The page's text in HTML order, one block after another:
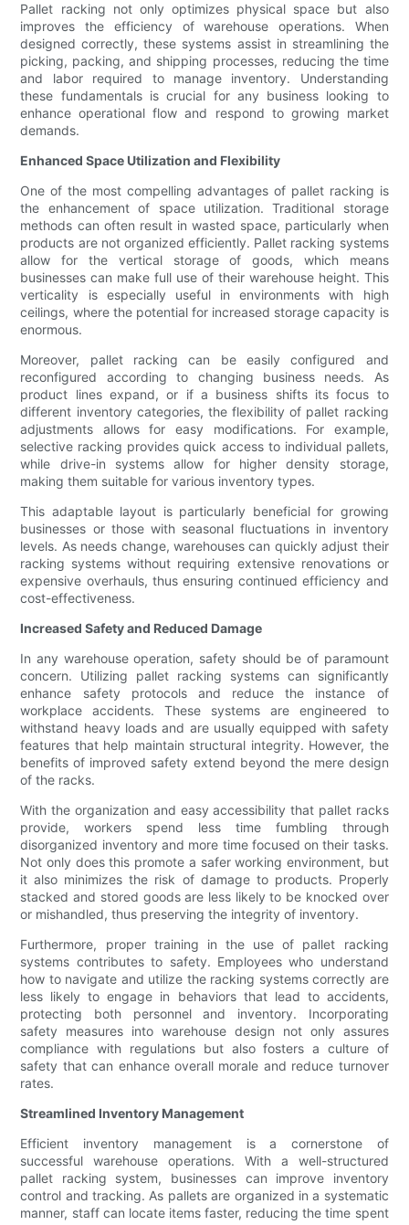
Pallet racking not only optimizes physical space but also
improves the efficiency of warehouse operations. When
designed correctly, these systems assist in streamlining the
picking, packing, and shipping processes, reducing the time
and labor required to manage inventory. Understanding
these fundamentals is crucial for any business looking to
enhance operational flow and respond to growing market
demands.
Enhanced Space Utilization and Flexibility
One of the most compelling advantages of pallet racking is
the enhancement of space utilization. Traditional storage
methods can often result in wasted space, particularly when
products are not organized efficiently. Pallet racking systems
allow for the vertical storage of goods, which means
businesses can make full use of their warehouse height. This
verticality is especially useful in environments with high
ceilings, where the potential for increased storage capacity is
enormous.
Moreover, pallet racking can be easily configured and
reconfigured according to changing business needs. As
product lines expand, or if a business shifts its focus to
different inventory categories, the flexibility of pallet racking
adjustments allows for easy modifications. For example,
selective racking provides quick access to individual pallets,
while drive-in systems allow for higher density storage,
making them suitable for various inventory types.
This adaptable layout is particularly beneficial for growing
businesses or those with seasonal fluctuations in inventory
levels. As needs change, warehouses can quickly adjust their
racking systems without requiring extensive renovations or
expensive overhauls, thus ensuring continued efficiency and
cost-effectiveness.
Increased Safety and Reduced Damage
In any warehouse operation, safety should be of paramount
concern. Utilizing pallet racking systems can significantly
enhance safety protocols and reduce the instance of
workplace accidents. These systems are engineered to
withstand heavy loads and are usually equipped with safety
features that help maintain structural integrity. However, the
benefits of improved safety extend beyond the mere design
of the racks.
With the organization and easy accessibility that pallet racks
provide, workers spend less time fumbling through
disorganized inventory and more time focused on their tasks.
Not only does this promote a safer working environment, but
it also minimizes the risk of damage to products. Properly
stacked and stored goods are less likely to be knocked over
or mishandled, thus preserving the integrity of inventory.
Furthermore, proper training in the use of pallet racking
systems contributes to safety. Employees who understand
how to navigate and utilize the racking systems correctly are
less likely to engage in behaviors that lead to accidents,
protecting both personnel and inventory. Incorporating
safety measures into warehouse design not only assures
compliance with regulations but also fosters a culture of
safety that can enhance overall morale and reduce turnover
rates.
Streamlined Inventory Management
Efficient inventory management is a cornerstone of
successful warehouse operations. With a well-structured
pallet racking system, businesses can improve inventory
control and tracking. As pallets are organized in a systematic
manner, staff can locate items faster, reducing the time spent